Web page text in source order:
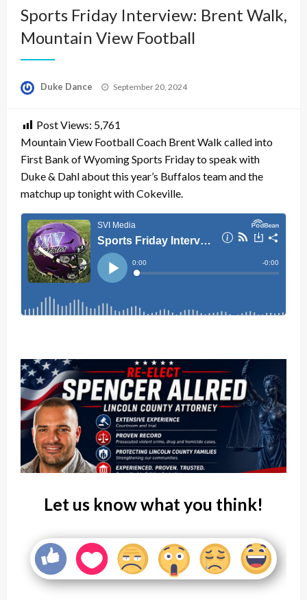
Sports Friday Interview: Brent Walk,
Mountain View Football
Duke Dance
Posted
September 20, 2024
Post Views: 5,761
Mountain View Football Coach Brent Walk called into
First Bank of Wyoming Sports Friday to speak with
Duke & Dahl about this year’s Buffalos team and the
matchup up tonight with Cokeville.
Let us know what you think!